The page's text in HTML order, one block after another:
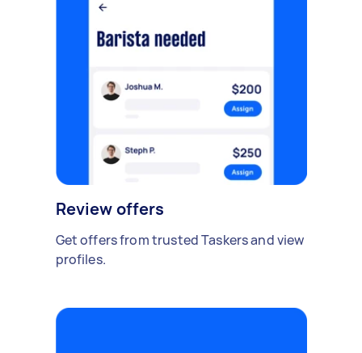
Review offers
Get offers from trusted Taskers and view
profiles.